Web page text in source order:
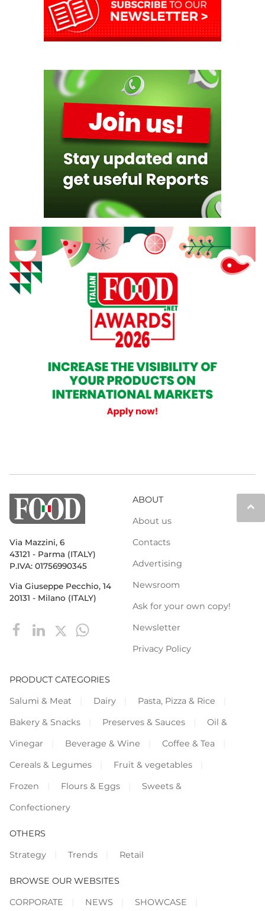
keyboard_arrow_up
Via Mazzini, 6
43121 - Parma (ITALY)
P.IVA: 01756990345
Via Giuseppe Pecchio, 14
20131 - Milano (ITALY)
ABOUT
About us
Contacts
Advertising
Newsroom
Ask for your own copy!
Newsletter
Privacy Policy
PRODUCT CATEGORIES
Salumi & Meat
Dairy
Pasta, Pizza & Rice
Bakery & Snacks
Preserves & Sauces
Oil &
Vinegar
Beverage & Wine
Coffee & Tea
Cereals & Legumes
Fruit & vegetables
Frozen
Flours & Eggs
Sweets &
Confectionery
OTHERS
Strategy
Trends Retail
BROWSE OUR WEBSITES
CORPORATE
NEWS SHOWCASE